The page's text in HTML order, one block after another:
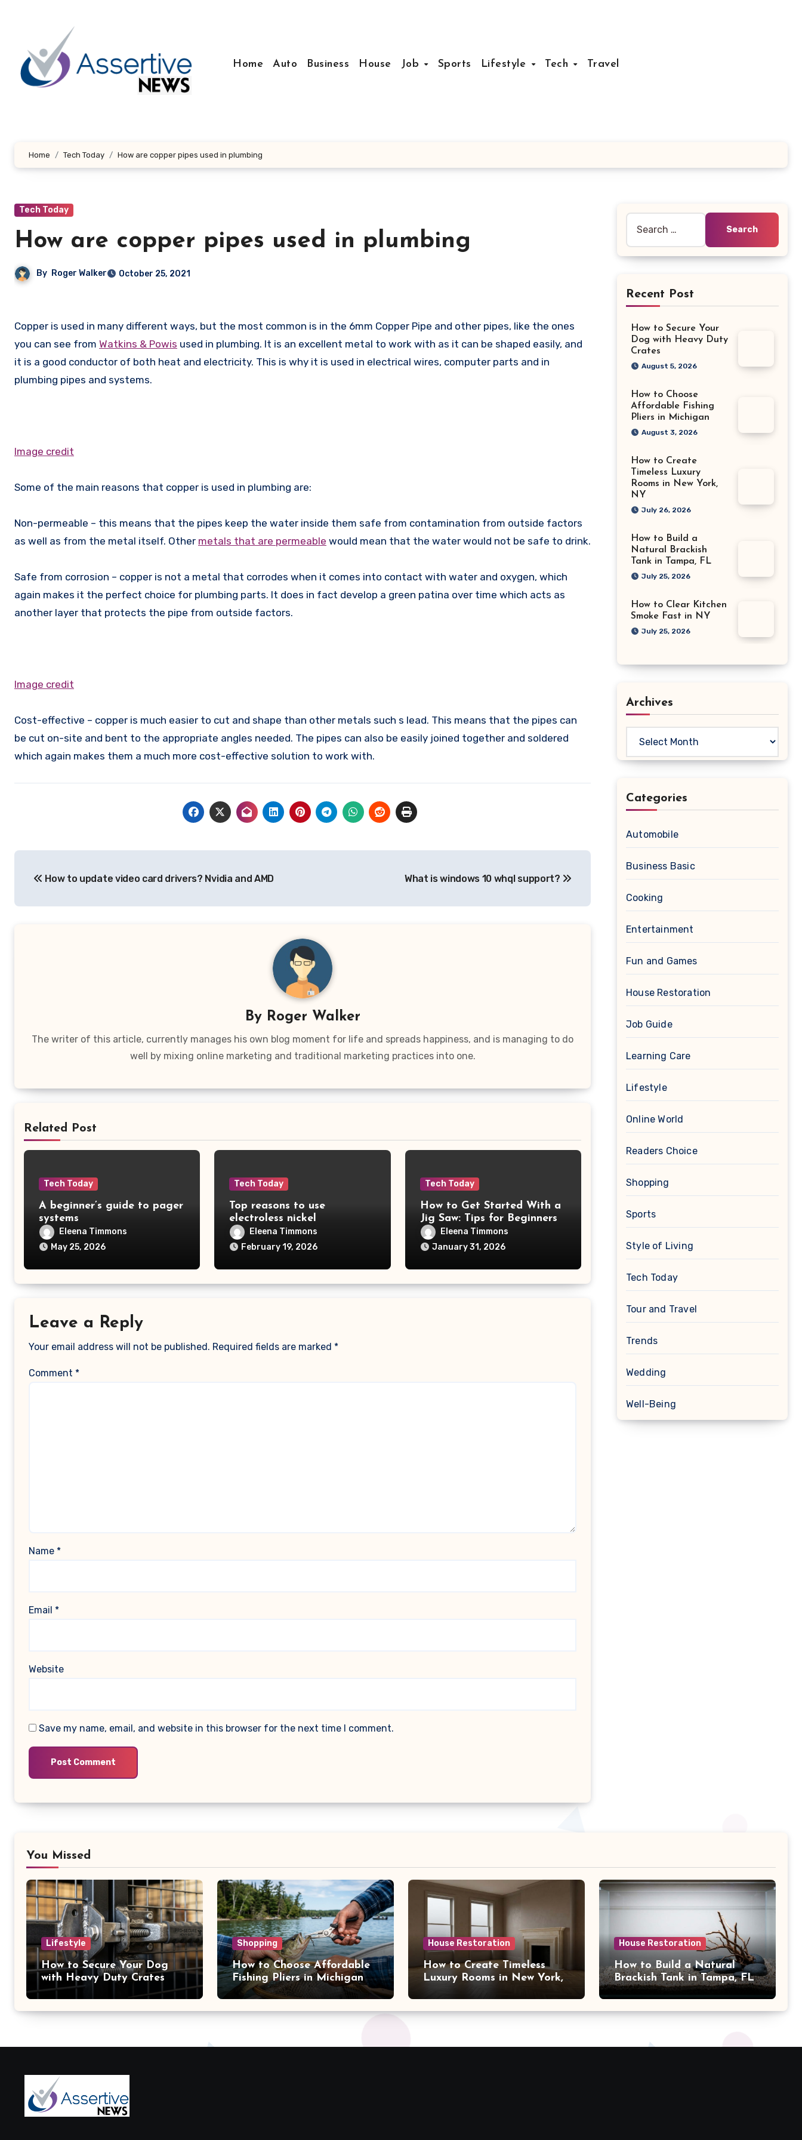
Home Auto Business House Job Sports Lifestyle Tech Travel
Home Tech Today How are copper pipes used in plumbing
Tech Today
How are copper pipes used in plumbing
By Roger Walker October 25, 2021
Copper is used in many different ways, but the most common is in the 6mm Copper Pipe and other pipes, like the ones
you can see from Watkins & Powis used in plumbing. It is an excellent metal to work with as it can be shaped easily, and
it is a good conductor of both heat and electricity. This is why it is used in electrical wires, computer parts and in
plumbing pipes and systems.
Image credit
Some of the main reasons that copper is used in plumbing are:
Non-permeable – this means that the pipes keep the water inside them safe from contamination from outside factors
as well as from the metal itself. Other metals that are permeable would mean that the water would not be safe to drink.
Safe from corrosion – copper is not a metal that corrodes when it comes into contact with water and oxygen, which
again makes it the perfect choice for plumbing parts. It does in fact develop a green patina over time which acts as
another layer that protects the pipe from outside factors.
Image credit
Cost-effective – copper is much easier to cut and shape than other metals such s lead. This means that the pipes can
be cut on-site and bent to the appropriate angles needed. The pipes can also be easily joined together and soldered
which again makes them a much more cost-effective solution to work with.
navigation
How to update video card drivers? Nvidia and AMD What is windows 10 whql support?
By Roger Walker
The writer of this article, currently manages his own blog moment for life and spreads happiness, and is managing to do
well by mixing online marketing and traditional marketing practices into one.
Related Post
Tech Today
A beginner’s guide to pager
systems
Eleena Timmons
May 25, 2026
Tech Today
Top reasons to use
electroless nickel
Eleena Timmons
February 19, 2026
Tech Today
How to Get Started With a
Jig Saw: Tips for Beginners
Eleena Timmons
January 31, 2026
Leave a Reply
Your email address will not be published. Required fields are marked *
Comment *
Name *
Email *
Website
Save my name, email, and website in this browser for the next time I comment.
for:
Recent Post
How to Secure Your
Dog with Heavy Duty
Crates
August 5, 2026
How to Choose
Affordable Fishing
Pliers in Michigan
August 3, 2026
How to Create
Timeless Luxury
Rooms in New York,
NY
July 26, 2026
How to Build a
Natural Brackish
Tank in Tampa, FL
July 25, 2026
How to Clear Kitchen
Smoke Fast in NY
July 25, 2026
Archives
Categories
Automobile
Business Basic
Cooking
Entertainment
Fun and Games
House Restoration
Job Guide
Learning Care
Lifestyle
Online World
Readers Choice
Shopping
Sports
Style of Living
Tech Today
Tour and Travel
Trends
Wedding
Well-Being
You Missed
Lifestyle
How to Secure Your Dog
with Heavy Duty Crates
Shopping
How to Choose Affordable
Fishing Pliers in Michigan
House Restoration
How to Create Timeless
Luxury Rooms in New York,
House Restoration
How to Build a Natural
Brackish Tank in Tampa, FL